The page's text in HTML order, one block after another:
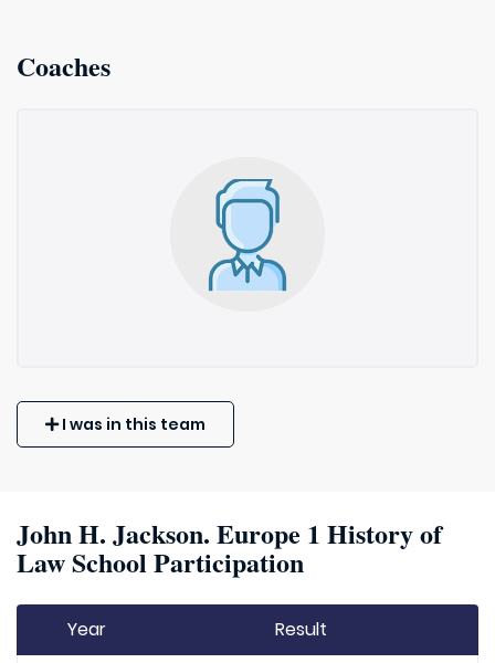
Coaches
I was in this team
John H. Jackson. Europe 1 History of
Law School Participation
Year Result